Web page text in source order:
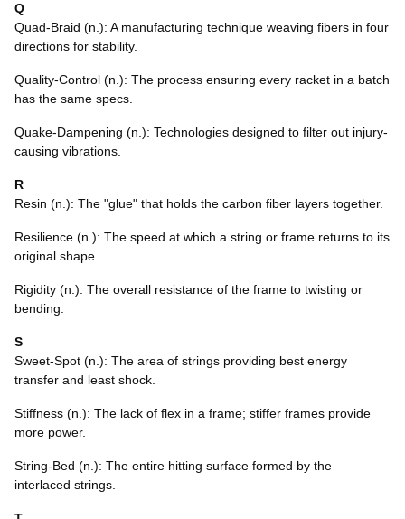
Q
Quad-Braid (n.): A manufacturing technique weaving fibers in four
directions for stability.
Quality-Control (n.): The process ensuring every racket in a batch
has the same specs.
Quake-Dampening (n.): Technologies designed to filter out injury-
causing vibrations.
R
Resin (n.): The "glue" that holds the carbon fiber layers together.
Resilience (n.): The speed at which a string or frame returns to its
original shape.
Rigidity (n.): The overall resistance of the frame to twisting or
bending.
S
Sweet-Spot (n.): The area of strings providing best energy
transfer and least shock.
Stiffness (n.): The lack of flex in a frame; stiffer frames provide
more power.
String-Bed (n.): The entire hitting surface formed by the
interlaced strings.